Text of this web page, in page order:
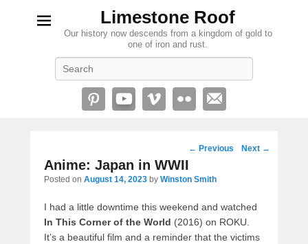
Limestone Roof
Our history now descends from a kingdom of gold to
one of iron and rust.
Post
← Previous Next →
Anime: Japan in WWII
Posted on August 14, 2023 by Winston Smith
I had a little downtime this weekend and watched
In This Corner of the World (2016) on ROKU.
It’s a beautiful film and a reminder that the victims